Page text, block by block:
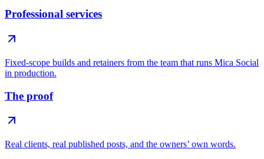
Professional services
Fixed-scope builds and retainers from the team that runs Mica Social
in production.
The proof
Real clients, real published posts, and the owners’ own words.